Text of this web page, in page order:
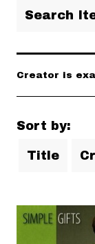
Search
Creator is
Sort by:
Title